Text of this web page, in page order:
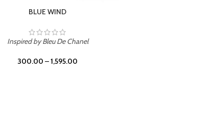
CHERRY ON TOP
Inspired by Tom Ford Lost Cherry
300.00 –1,595.00